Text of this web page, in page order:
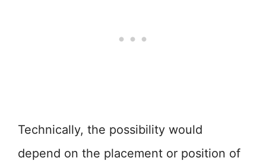
Technically, the possibility would
depend on the placement or position of